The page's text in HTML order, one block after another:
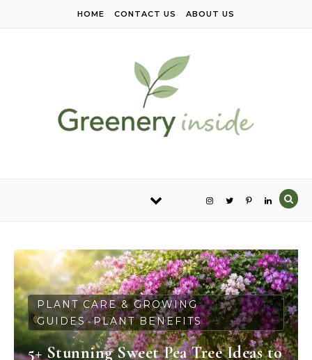
HOME CONTACT US ABOUT US
PLANT CARE & GROWING
GUIDES-PLANT BENEFITS
5+ Stunning Sweet Pea Tree Ideas to